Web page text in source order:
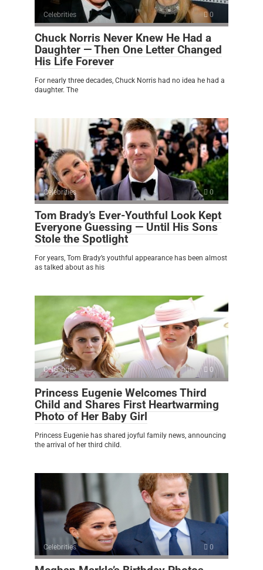
Celebrities 0
Chuck Norris Never Knew He Had a
Daughter — Then One Letter Changed
His Life Forever
For nearly three decades, Chuck Norris had no idea he had a
daughter. The
Celebrities 0
Tom Brady’s Ever-Youthful Look Kept
Everyone Guessing — Until His Sons
Stole the Spotlight
For years, Tom Brady’s youthful appearance has been almost
as talked about as his
Celebrities 0
Princess Eugenie Welcomes Third
Child and Shares First Heartwarming
Photo of Her Baby Girl
Princess Eugenie has shared joyful family news, announcing
the arrival of her third child.
Celebrities 0